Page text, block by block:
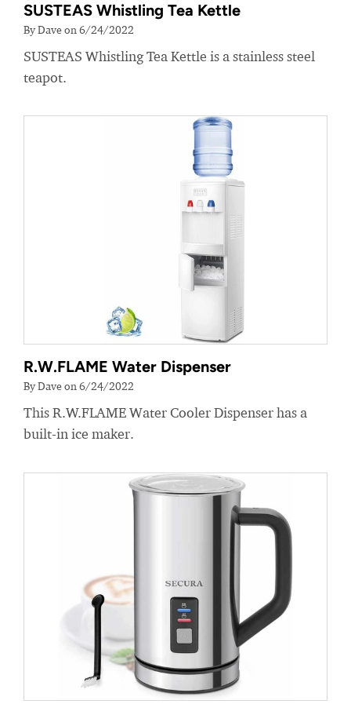
SUSTEAS Whistling Tea Kettle
By Dave on 6/24/2022
SUSTEAS Whistling Tea Kettle is a stainless steel
teapot.
R.W.FLAME Water Dispenser
By Dave on 6/24/2022
This R.W.FLAME Water Cooler Dispenser has a
built-in ice maker.